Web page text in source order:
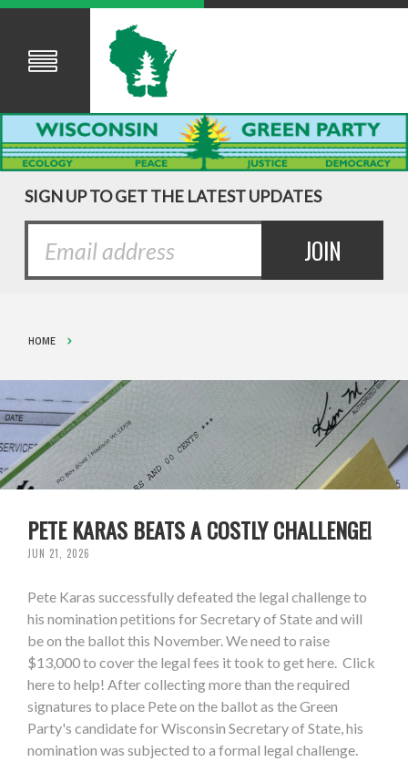
SIGN UP TO GET THE LATEST UPDATES
HOME
PETE KARAS BEATS A COSTLY CHALLENGE!
JUN 21, 2026
Pete Karas successfully defeated the legal challenge to
his nomination petitions for Secretary of State and will
be on the ballot this November. We need to raise
$13,000 to cover the legal fees it took to get here. Click
here to help! After collecting more than the required
signatures to place Pete on the ballot as the Green
Party's candidate for Wisconsin Secretary of State, his
nomination was subjected to a formal legal challenge.